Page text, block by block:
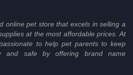
online pet store that excels in selling a
at the most affordable prices. At
to help pet parents to keep
and safe by offering brand name